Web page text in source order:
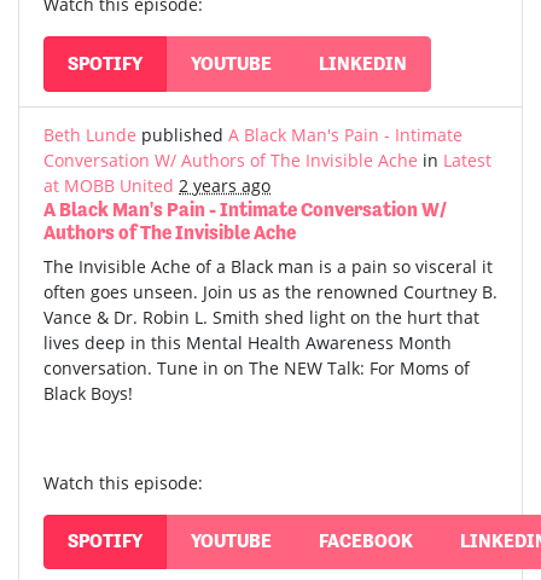
Watch this episode:
SPOTIFY YOUTUBE LINKEDIN
Beth Lunde published A Black Man's Pain - Intimate
Conversation W/ Authors of The Invisible Ache in Latest
at MOBB United 2 years ago
A Black Man's Pain - Intimate Conversation W/
Authors of The Invisible Ache
The Invisible Ache of a Black man is a pain so visceral it
often goes unseen. Join us as the renowned Courtney B.
Vance & Dr. Robin L. Smith shed light on the hurt that
lives deep in this Mental Health Awareness Month
conversation. Tune in on The NEW Talk: For Moms of
Black Boys!
Watch this episode:
SPOTIFY YOUTUBE FACEBOOK